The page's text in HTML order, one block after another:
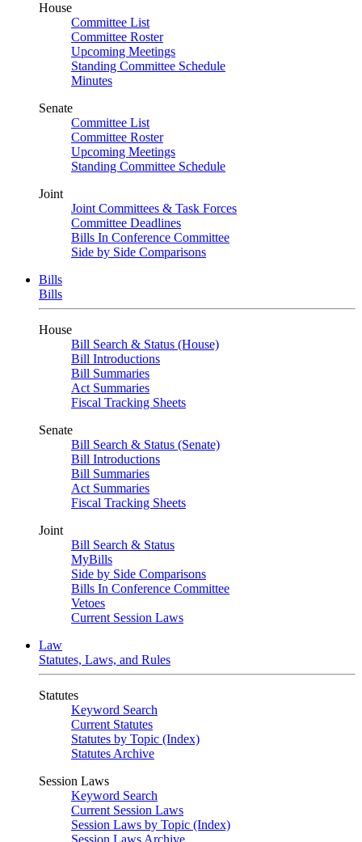
House
Committee List
Committee Roster
Upcoming Meetings
Standing Committee Schedule
Minutes
Senate
Committee List
Committee Roster
Upcoming Meetings
Standing Committee Schedule
Joint
Joint Committees & Task Forces
Committee Deadlines
Bills In Conference Committee
Side by Side Comparisons
Bills
Bills
House
Bill Search & Status (House)
Bill Introductions
Bill Summaries
Act Summaries
Fiscal Tracking Sheets
Senate
Bill Search & Status (Senate)
Bill Introductions
Bill Summaries
Act Summaries
Fiscal Tracking Sheets
Joint
Bill Search & Status
MyBills
Side by Side Comparisons
Bills In Conference Committee
Vetoes
Current Session Laws
Law
Statutes, Laws, and Rules
Statutes
Keyword Search
Current Statutes
Statutes by Topic (Index)
Statutes Archive
Session Laws
Keyword Search
Current Session Laws
Session Laws by Topic (Index)
Session Laws Archive